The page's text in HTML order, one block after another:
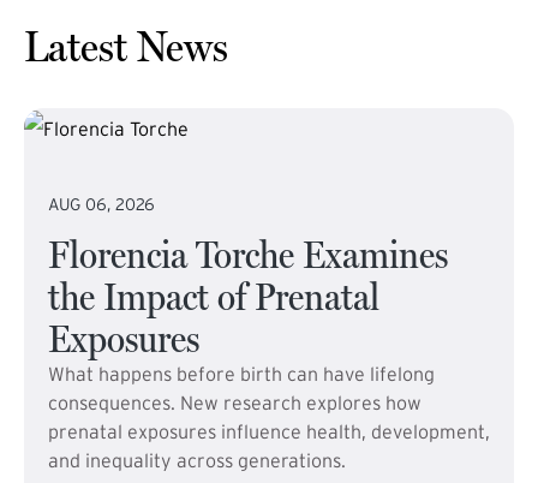
Latest News
AUG 06, 2026
Florencia Torche Examines
the Impact of Prenatal
Exposures
What happens before birth can have lifelong
consequences. New research explores how
prenatal exposures influence health, development,
and inequality across generations.